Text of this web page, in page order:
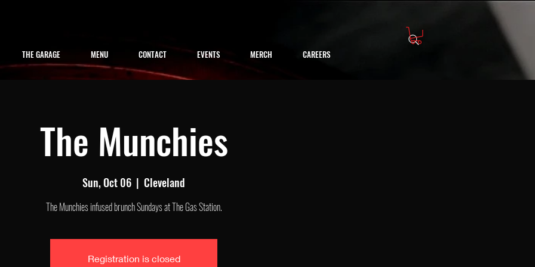
THE GARAGE MENU CONTACT EVENTS MERCH CAREERS
The Munchies
Sun, Oct 06
  |
Cleveland
The Munchies infused brunch Sundays at The Gas Station.
Registration is closed